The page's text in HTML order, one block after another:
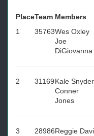
PlaceTeam Members
1
35763Wes Oxley
Joe
DiGiovanna
2 31169Kale Snyder
Conner
Jones
3 28986Reggie